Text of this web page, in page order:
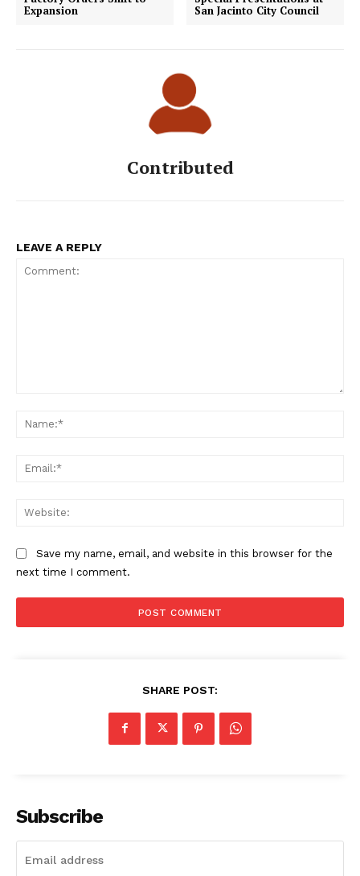
Expansion
San Jacinto City Council
Contributed
LEAVE A REPLY
Save my name, email, and website in this browser for the
next time I comment.
SHARE POST:
Subscribe